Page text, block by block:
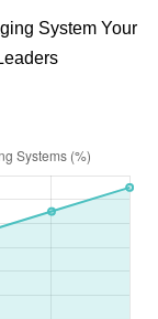
System Your